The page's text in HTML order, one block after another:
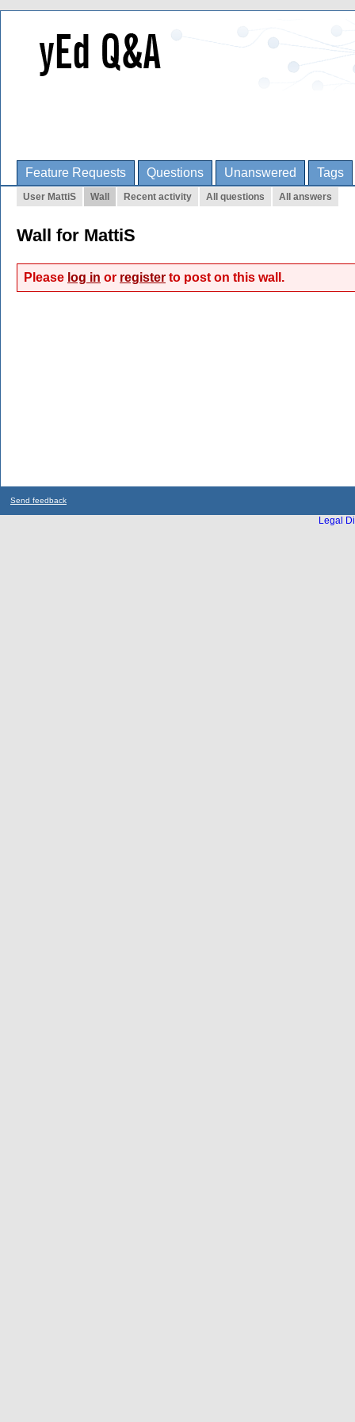
Feature Requests Questions Unanswered Tags
User MattiS Wall Recent activity All questions All answers
Wall for MattiS
Please log in or register to post on this wall.
Send feedback
Legal